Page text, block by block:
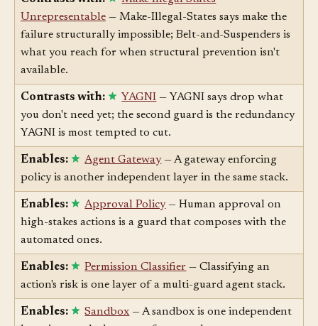
Contrasts with:
Make Illegal States
Unrepresentable— Make-Illegal-States says make the
failure structurally impossible; Belt-and-Suspenders is
what you reach for when structural prevention isn't
available.
Contrasts with: YAGNI— YAGNI says drop what
you don't need yet; the second guard is the redundancy
YAGNI is most tempted to cut.
Enables: Agent Gateway— A gateway enforcing
policy is another independent layer in the same stack.
Enables: Approval Policy— Human approval on
high-stakes actions is a guard that composes with the
automated ones.
Enables: Permission Classifier— Classifying an
action's risk is one layer of a multi-guard agent stack.